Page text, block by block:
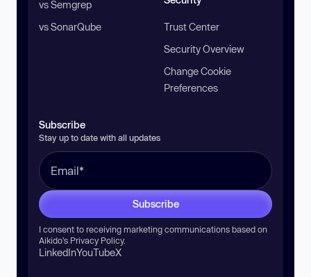
vs Semgrep
vs SonarQube
Trust Center
Security Overview
Change Cookie
Preferences
Subscribe
Stay up to date with all updates
Subscribe
I consent to receiving marketing communications based on
Aikido’s Privacy Policy.
LinkedInYouTubeX